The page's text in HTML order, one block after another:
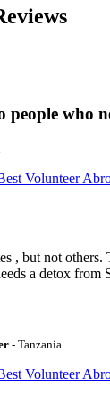
people who
Volunteer
, but not
a detox from
- Tanzania
Volunteer